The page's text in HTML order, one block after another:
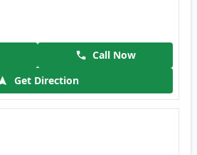
Call Now
Get Direction